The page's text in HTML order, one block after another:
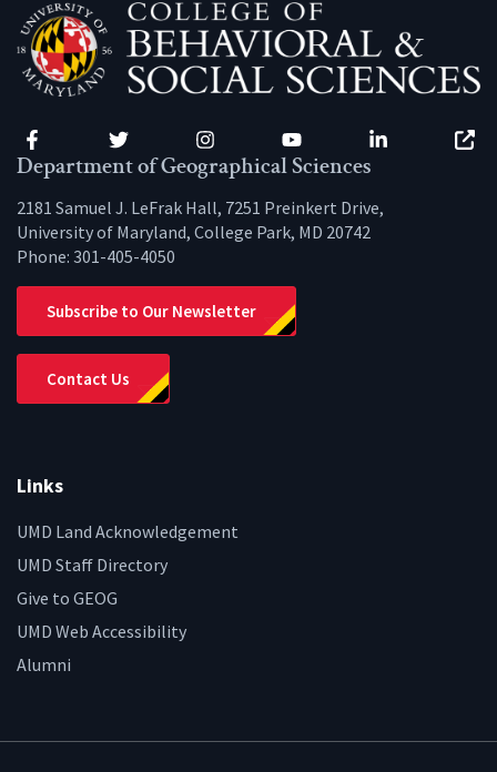
Facebook Twitter Instagram YouTube LinkedIn
Department of Geographical Sciences
2181 Samuel J. LeFrak Hall, 7251 Preinkert Drive,
University of Maryland, College Park, MD 20742
Phone: 301-405-4050
Subscribe to Our Newsletter
Contact Us
Links
UMD Land Acknowledgement
UMD Staff Directory
Give to GEOG
UMD Web Accessibility
Alumni